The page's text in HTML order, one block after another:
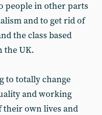
people in other parts
and to get rid of
the class based
the UK.
to totally change
and working
their own lives and